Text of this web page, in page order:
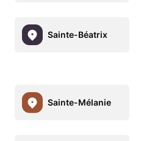
Sainte-Béatrix
Sainte-Mélanie